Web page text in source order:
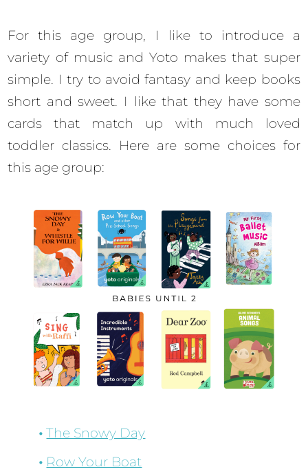
For this age group, I like to introduce a
variety of music and Yoto makes that super
simple. I try to avoid fantasy and keep books
short and sweet. I like that they have some
cards that match up with much loved
toddler classics. Here are some choices for
this age group:
The Snowy Day
Row Your Boat